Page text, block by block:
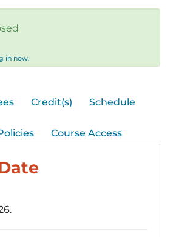
in now.
Credit(s) Schedule
Course Access